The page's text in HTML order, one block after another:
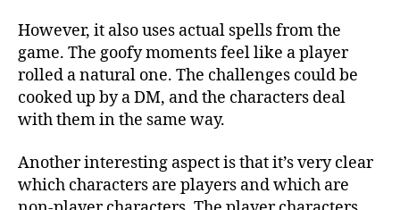
However, it also uses actual spells from the
game. The goofy moments feel like a player
rolled a natural one. The challenges could be
cooked up by a DM, and the characters deal
with them in the same way.
Another interesting aspect is that it’s very clear
which characters are players and which are